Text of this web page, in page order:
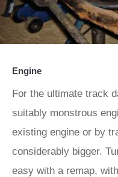
Engine
For the ultimate track
suitably monstrous
existing engine or by
considerably bigger.
easy with a remap,